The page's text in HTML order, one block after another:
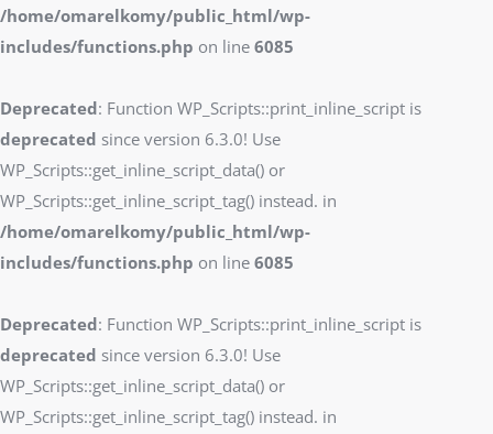
/home/omarelkomy/public_html/wp-
includes/functions.php on line 6085
Deprecated: Function WP_Scripts::print_inline_script is
deprecated since version 6.3.0! Use
WP_Scripts::get_inline_script_data() or
WP_Scripts::get_inline_script_tag() instead. in
/home/omarelkomy/public_html/wp-
includes/functions.php on line 6085
Deprecated: Function WP_Scripts::print_inline_script is
deprecated since version 6.3.0! Use
WP_Scripts::get_inline_script_data() or
WP_Scripts::get_inline_script_tag() instead. in